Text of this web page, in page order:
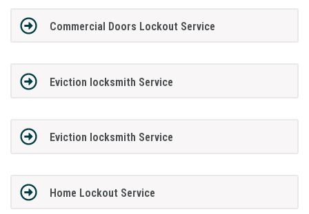
Commercial Doors Lockout Service
Eviction locksmith Service
Eviction locksmith Service
Home Lockout Service